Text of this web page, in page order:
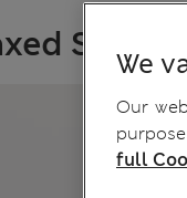
ShirtWe
Our
full